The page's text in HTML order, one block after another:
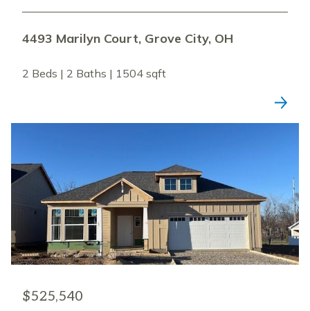
4493 Marilyn Court, Grove City, OH
2 Beds | 2 Baths | 1504 sqft
$525,540